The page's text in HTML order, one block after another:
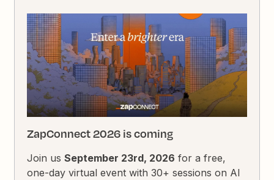
ZapConnect 2026 is coming
Join usSeptember 23rd, 2026 for a free,
one-day virtual event with 30+ sessions on AI